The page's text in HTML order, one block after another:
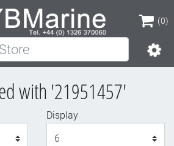
(0)
(0)
with '21951457'
Display